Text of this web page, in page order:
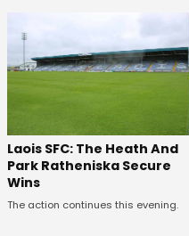
Laois SFC: The Heath And
Park Ratheniska Secure
Wins
The action continues this evening.